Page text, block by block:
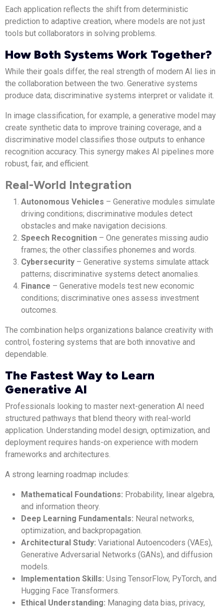
Each application reflects the shift from deterministic
prediction to adaptive creation, where models are not just
tools but collaborators in solving problems.
How Both Systems Work Together?
While their goals differ, the real strength of modern AI lies in
the collaboration between the two. Generative systems
produce data; discriminative systems interpret or validate it.
In image classification, for example, a generative model may
create synthetic data to improve training coverage, and a
discriminative model classifies those outputs to enhance
recognition accuracy. This synergy makes AI pipelines more
robust, fair, and efficient.
Real-World Integration
Autonomous Vehicles – Generative modules simulate
driving conditions; discriminative modules detect
obstacles and make navigation decisions.
Speech Recognition – One generates missing audio
frames; the other classifies phonemes and words.
Cybersecurity – Generative systems simulate attack
patterns; discriminative systems detect anomalies.
Finance – Generative models test new economic
conditions; discriminative ones assess investment
outcomes.
The combination helps organizations balance creativity with
control, fostering systems that are both innovative and
dependable.
The Fastest Way to Learn
Generative AI
Professionals looking to master next-generation AI need
structured pathways that blend theory with real-world
application. Understanding model design, optimization, and
deployment requires hands-on experience with modern
frameworks and architectures.
A strong learning roadmap includes:
Mathematical Foundations: Probability, linear algebra,
and information theory.
Deep Learning Fundamentals: Neural networks,
optimization, and backpropagation.
Architectural Study: Variational Autoencoders (VAEs),
Generative Adversarial Networks (GANs), and diffusion
models.
Implementation Skills: Using TensorFlow, PyTorch, and
Hugging Face Transformers.
Ethical Understanding: Managing data bias, privacy,